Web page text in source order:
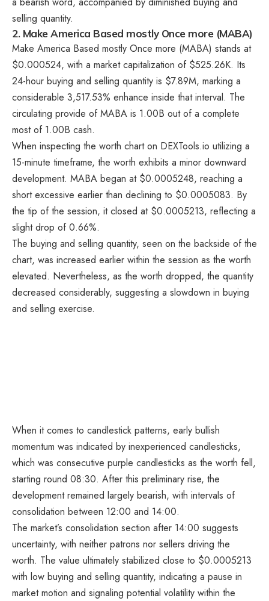
selling quantity.
2. Make America Based mostly Once more (MABA)
Make America Based mostly Once more (MABA) stands at
$0.000524, with a market capitalization of $525.26K. Its
24-hour buying and selling quantity is $7.89M, marking a
considerable 3,517.53% enhance inside that interval. The
circulating provide of MABA is 1.00B out of a complete
most of 1.00B cash.
When inspecting the worth chart on DEXTools.io utilizing a
15-minute timeframe, the worth exhibits a minor downward
development. MABA began at $0.0005248, reaching a
short excessive earlier than declining to $0.0005083. By
the tip of the session, it closed at $0.0005213, reflecting a
slight drop of 0.66%.
The buying and selling quantity, seen on the backside of the
chart, was increased earlier within the session as the worth
elevated. Nevertheless, as the worth dropped, the quantity
decreased considerably, suggesting a slowdown in buying
and selling exercise.
When it comes to candlestick patterns, early bullish
momentum was indicated by inexperienced candlesticks,
which was consecutive purple candlesticks as the worth fell,
starting round 08:30. After this preliminary rise, the
development remained largely bearish, with intervals of
consolidation between 12:00 and 14:00.
The market’s consolidation section after 14:00 suggests
uncertainty, with neither patrons nor sellers driving the
worth. The value ultimately stabilized close to $0.0005213
with low buying and selling quantity, indicating a pause in
market motion and signaling potential volatility within the